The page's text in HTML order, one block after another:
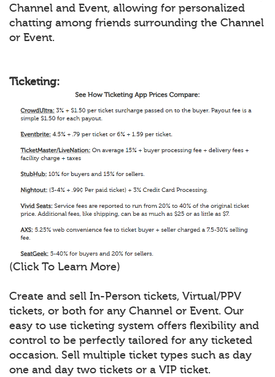
Channel and Event, allowing for personalized
chatting among friends surrounding the Channel
or Event.
Ticketing:
(Click To Learn More)
Create and sell In-Person tickets, Virtual/PPV
tickets, or both for any Channel or Event. Our
easy to use ticketing system offers flexibility and
control to be perfectly tailored for any ticketed
occasion. Sell multiple ticket types such as day
one and day two tickets or a VIP ticket.